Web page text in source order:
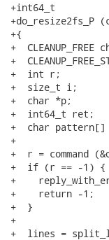
+int64_t
+do_resize2fs_P
+{
+
+
+  int r;
+  size_t i;
+  char *p;
+  int64_t ret;
+  char pattern[]
+
+  r = command
+  if (r == -1) {
+
+    return -1;
+  }
+
+  lines =